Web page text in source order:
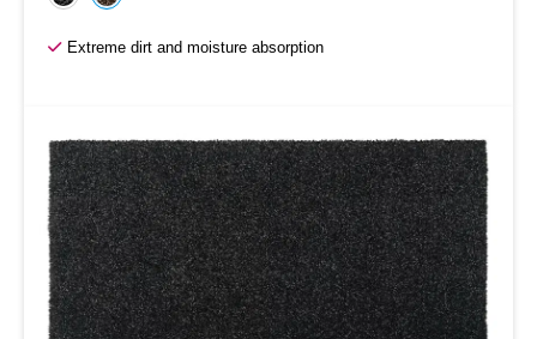
Extreme dirt and moisture absorption